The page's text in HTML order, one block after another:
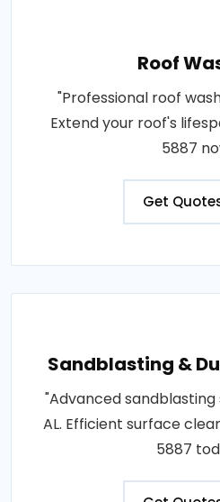
Roof
"Professional roof
Extend your roof's
5887
Get
Sandblasting &
"Advanced sandblasting
AL. Efficient surface
5887